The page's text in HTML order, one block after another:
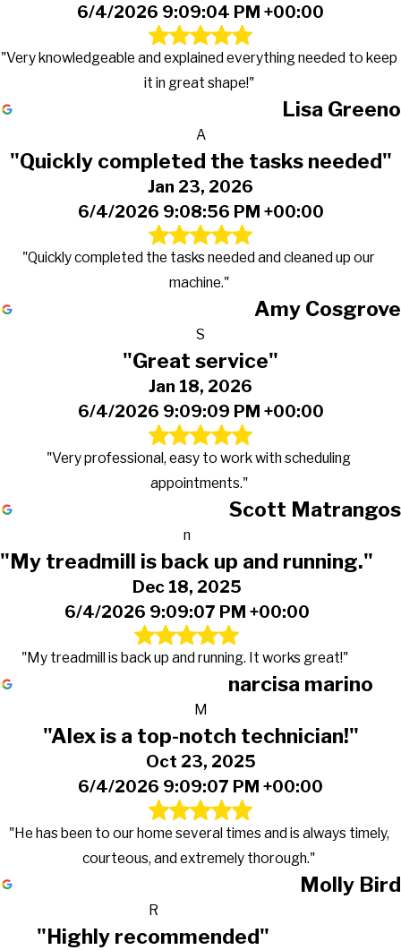
6/4/2026 9:09:04 PM +00:00
"Very knowledgeable and explained everything needed to keep
it in great shape!"
Lisa Greeno
A
"Quickly completed the tasks needed"
Jan 23, 2026
6/4/2026 9:08:56 PM +00:00
"Quickly completed the tasks needed and cleaned up our
machine."
Amy Cosgrove
S
"Great service"
Jan 18, 2026
6/4/2026 9:09:09 PM +00:00
"Very professional, easy to work with scheduling
appointments."
Scott Matrangos
n
"My treadmill is back up and running."
Dec 18, 2025
6/4/2026 9:09:07 PM +00:00
"My treadmill is back up and running. It works great!"
narcisa marino
M
"Alex is a top-notch technician!"
Oct 23, 2025
6/4/2026 9:09:07 PM +00:00
"He has been to our home several times and is always timely,
courteous, and extremely thorough."
Molly Bird
R
"Highly recommended"